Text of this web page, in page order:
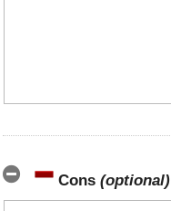
Cons (optional)